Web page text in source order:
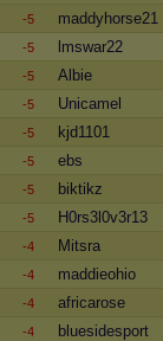
-5
maddyhorse21
-5
lmswar22
-5
Albie
-5
Unicamel
-5
kjd1101
-5
ebs
-5
biktikz
-5
H0rs3l0v3r13
-4
Mitsra
-4
maddieohio
-4
africarose
-4 bluesidesport